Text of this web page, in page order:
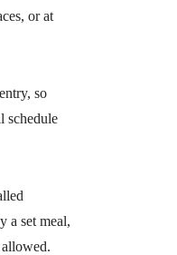
or at
so
schedule
a set meal,